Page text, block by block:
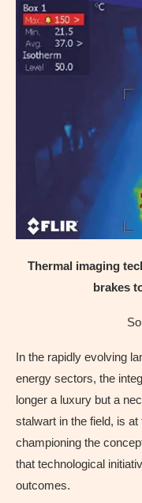
Thermal imaging
brakes
In the rapidly evolving
energy sectors, the
longer a luxury but a
stalwart in the field, is
championing the
that technological
outcomes.